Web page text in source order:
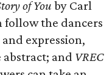
of You by Carl
follow the dancers
expression,
and VREC